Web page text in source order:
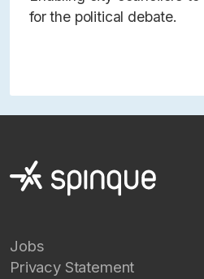
for the political debate.
Jobs
Privacy Statement